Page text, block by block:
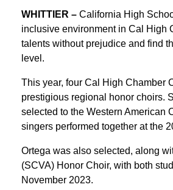
WHITTIER –California High
inclusive environment in Cal High
talents without prejudice and find
level.
This year, four Cal High Chamber
prestigious regional honor choirs.
selected to the Western American
singers performed together at the
Ortega was also selected, along
(SCVA) Honor Choir, with both
November 2023.